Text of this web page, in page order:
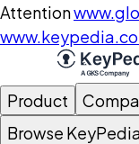
Attention
Product
Browse